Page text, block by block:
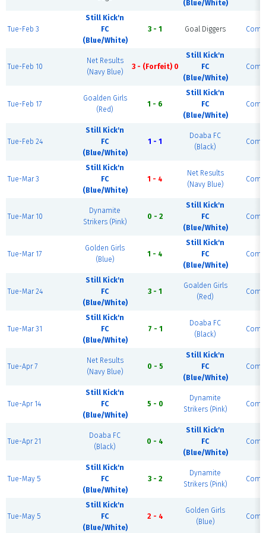
(Blue/White)
Tue-Feb 3
Still Kick'n
FC
(Blue/White)
3 - 1 Goal Diggers
Tue-Feb 10
Net Results
(Navy Blue)
3 - (Forfeit) 0
Still Kick'n
FC
(Blue/White)
Tue-Feb 17
Goalden Girls
(Red)
1 - 6
Still Kick'n
FC
(Blue/White)
Tue-Feb 24
Still Kick'n
FC
(Blue/White)
1 - 1
Doaba FC
(Black)
Tue-Mar 3
Still Kick'n
FC
(Blue/White)
1 - 4
Net Results
(Navy Blue)
Tue-Mar 10
Dynamite
Strikers (Pink)
0 - 2
Still Kick'n
FC
(Blue/White)
Tue-Mar 17
Golden Girls
(Blue)
1 - 4
Still Kick'n
FC
(Blue/White)
Tue-Mar 24
Still Kick'n
FC
(Blue/White)
3 - 1
Goalden Girls
(Red)
Tue-Mar 31
Still Kick'n
FC
(Blue/White)
7 - 1
Doaba FC
(Black)
Tue-Apr 7
Net Results
(Navy Blue)
0 - 5
Still Kick'n
FC
(Blue/White)
Tue-Apr 14
Still Kick'n
FC
(Blue/White)
5 - 0
Dynamite
Strikers (Pink)
Tue-Apr 21
Doaba FC
(Black)
0 - 4
Still Kick'n
FC
(Blue/White)
Tue-May 5
Still Kick'n
FC
(Blue/White)
3 - 2
Dynamite
Strikers (Pink)
Tue-May 5
Still Kick'n
FC
(Blue/White)
2 - 4
Golden Girls
(Blue)